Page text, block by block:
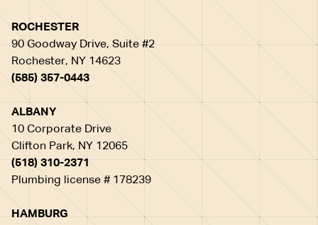
ROCHESTER
90 Goodway Drive, Suite #2
Rochester, NY 14623
(585) 357-0443
ALBANY
10 Corporate Drive
Clifton Park, NY 12065
(518) 310-2371
Plumbing license # 178239
HAMBURG